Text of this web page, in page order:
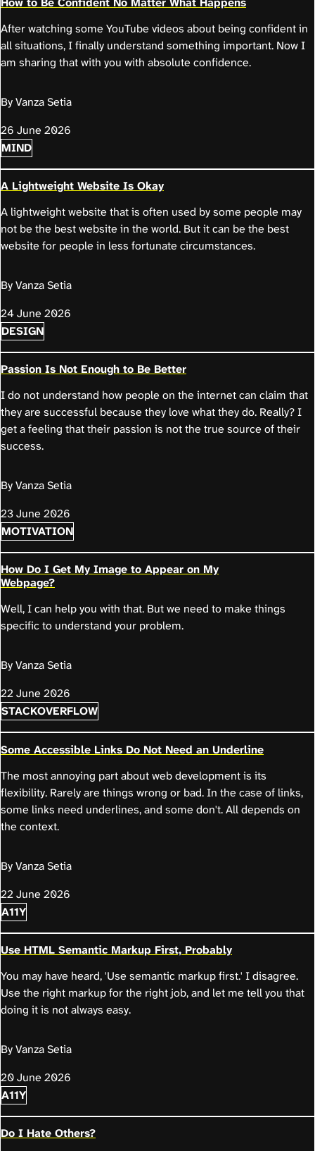
After watching some YouTube videos about being confident in
all situations, I finally understand something important. Now I
am sharing that with you with absolute confidence.
By Vanza Setia
26 June 2026
MIND
A Lightweight Website Is Okay
A lightweight website that is often used by some people may
not be the best website in the world. But it can be the best
website for people in less fortunate circumstances.
By Vanza Setia
24 June 2026
DESIGN
Passion Is Not Enough to Be Better
I do not understand how people on the internet can claim that
they are successful because they love what they do. Really? I
get a feeling that their passion is not the true source of their
success.
By Vanza Setia
23 June 2026
MOTIVATION
How Do I Get My Image to Appear on My
Webpage?
Well, I can help you with that. But we need to make things
specific to understand your problem.
By Vanza Setia
22 June 2026
STACKOVERFLOW
Some Accessible Links Do Not Need an Underline
The most annoying part about web development is its
flexibility. Rarely are things wrong or bad. In the case of links,
some links need underlines, and some don't. All depends on
the context.
By Vanza Setia
22 June 2026
A11Y
Use HTML Semantic Markup First, Probably
You may have heard, 'Use semantic markup first.' I disagree.
Use the right markup for the right job, and let me tell you that
doing it is not always easy.
By Vanza Setia
20 June 2026
A11Y
Do I Hate Others?